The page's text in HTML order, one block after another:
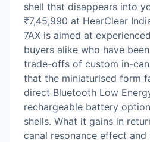
shell that disappears into
₹7,45,990 at HearClear
7AX is aimed at
buyers alike who have
trade-offs of custom in-
that the miniaturised form
direct Bluetooth Low
rechargeable battery
shells. What it gains in
canal resonance effect and